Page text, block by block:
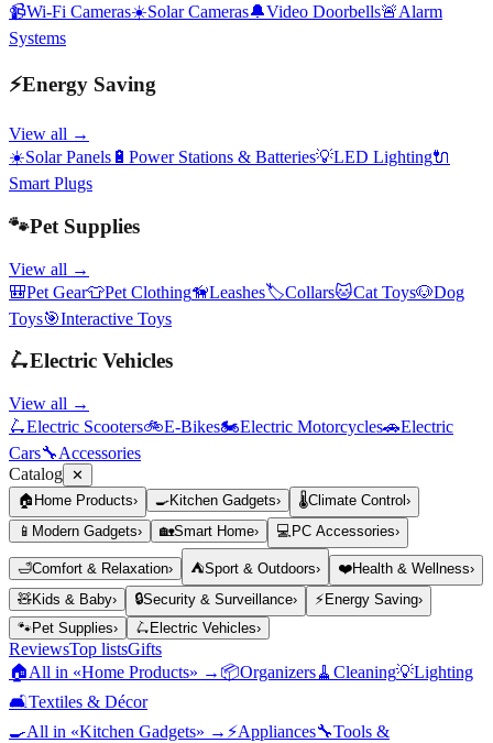
📹Wi-Fi Cameras☀️Solar Cameras🔔Video Doorbells🚨Alarm
Systems
⚡Energy Saving
View all →
☀️Solar Panels 🔋 Power Stations & Batteries💡LED Lighting🔌
Smart Plugs
🐾Pet Supplies
View all →
🎒Pet Gear👕Pet Clothing🦮Leashes🏷️Collars🐱Cat Toys🐶Dog
Toys🎯Interactive Toys
🛴Electric Vehicles
View all →
🛴Electric Scooters🚲E-Bikes🏍️Electric Motorcycles🚗Electric
Cars🔧Accessories
Catalog ✕
🏠 Home Products› 🍳Kitchen Gadgets› 🌡️Climate Control ›
📱 Modern Gadgets› 🏡Smart Home› 💻 PC Accessories›
🛁Comfort & Relaxation› ⛺Sport & Outdoors› ❤️Health & Wellness›
🧸Kids & Baby› 🔒Security & Surveillance› ⚡ Energy Saving›
🐾Pet Supplies› 🛴 Electric Vehicles›
ReviewsTop listsGifts
🏠All in «Home Products» → 📦Organizers🧹 Cleaning💡Lighting
🛋️Textiles & Décor
🍳All in «Kitchen Gadgets» → ⚡Appliances🔧Tools &